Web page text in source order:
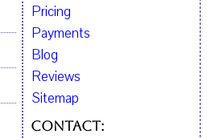
Pricing
Payments
Blog
Reviews
Sitemap
Contact: